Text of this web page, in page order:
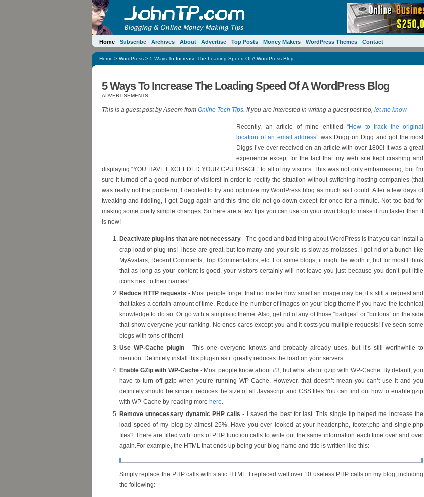
Home Subscribe Archives About Advertise Top Posts Money Makers WordPress Themes Contact
Home > WordPress > 5 Ways To Increase The Loading Speed Of A WordPress Blog
5 Ways To Increase The Loading Speed Of A WordPress Blog
ADVERTISEMENTS
This is a guest post by Aseem from Online Tech Tips. If you are interested in writing a guest post too, let me know
Recently, an article of mine entitled “How to track the original
location of an email address” was Dugg on Digg and got the most
Diggs I’ve ever received on an article with over 1800! It was a great
experience except for the fact that my web site kept crashing and
displaying “YOU HAVE EXCEEDED YOUR CPU USAGE” to all of my visitors. This was not only embarrassing, but I’m
sure it turned off a good number of visitors! In order to rectify the situation without switching hosting companies (that
was really not the problem), I decided to try and optimize my WordPress blog as much as I could. After a few days of
tweaking and fiddling, I got Dugg again and this time did not go down except for once for a minute. Not too bad for
making some pretty simple changes. So here are a few tips you can use on your own blog to make it run faster than it
is now!
Deactivate plug-ins that are not necessary - The good and bad thing about WordPress is that you can install a
crap load of plug-ins! These are great, but too many and your site is slow as molasses. I got rid of a bunch like
MyAvatars, Recent Comments, Top Commentators, etc. For some blogs, it might be worth it, but for most I think
that as long as your content is good, your visitors certainly will not leave you just because you don’t put little
icons next to their names!
Reduce HTTP requests - Most people forget that no matter how small an image may be, it’s still a request and
that takes a certain amount of time. Reduce the number of images on your blog theme if you have the technical
knowledge to do so. Or go with a simplistic theme. Also, get rid of any of those “badges” or “buttons” on the side
that show everyone your ranking. No ones cares except you and it costs you multiple requests! I’ve seen some
blogs with tons of them!
Use WP-Cache plugin - This one everyone knows and probably already uses, but it’s still worthwhile to
mention. Definitely install this plug-in as it greatly reduces the load on your servers.
Enable GZip with WP-Cache- Most people know about #3, but what about gzip with WP-Cache. By default, you
have to turn off gzip when you’re running WP-Cache. However, that doesn’t mean you can’t use it and you
definitely should be since it reduces the size of all Javascript and CSS files.You can find out how to enable gzip
with WP-Cache by reading more here.
Remove unnecessary dynamic PHP calls - I saved the best for last. This single tip helped me increase the
load speed of my blog by almost 25%. Have you ever looked at your header.php, footer.php and single.php
files? There are filled with tons of PHP function calls to write out the same information each time over and over
again.For example, the HTML that ends up being your blog name and title is written like this:
Simply replace the PHP calls with static HTML. I replaced well over 10 useless PHP calls on my blog, including
the following: